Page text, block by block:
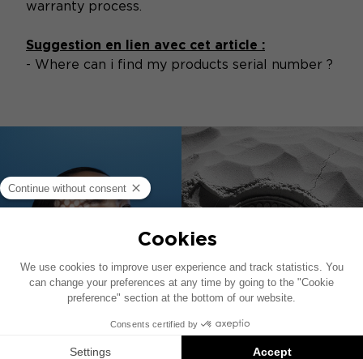
warranty process.
Suggestion en lien avec cet article :
- Where can i find my products serial number ?